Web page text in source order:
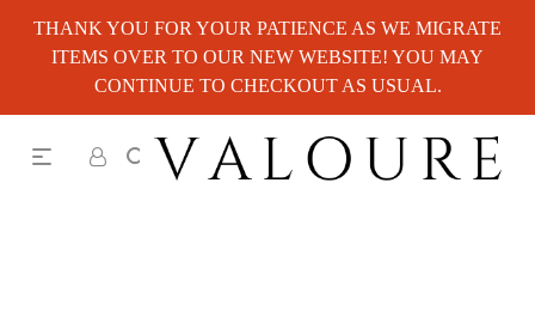
THANK YOU FOR YOUR PATIENCE AS WE MIGRATE
ITEMS OVER TO OUR NEW WEBSITE! YOU MAY
CONTINUE TO CHECKOUT AS USUAL.